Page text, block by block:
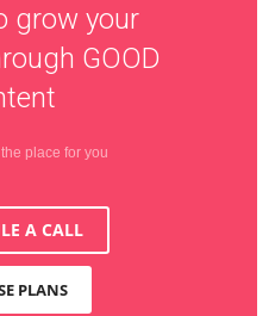
grow your
GOOD
place for you
A CALL
PLANS